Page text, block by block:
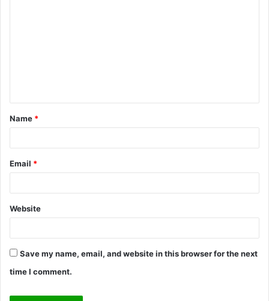
t
*
Name *
Email *
Website
Save my name, email, and website in this browser for the next
time I comment.